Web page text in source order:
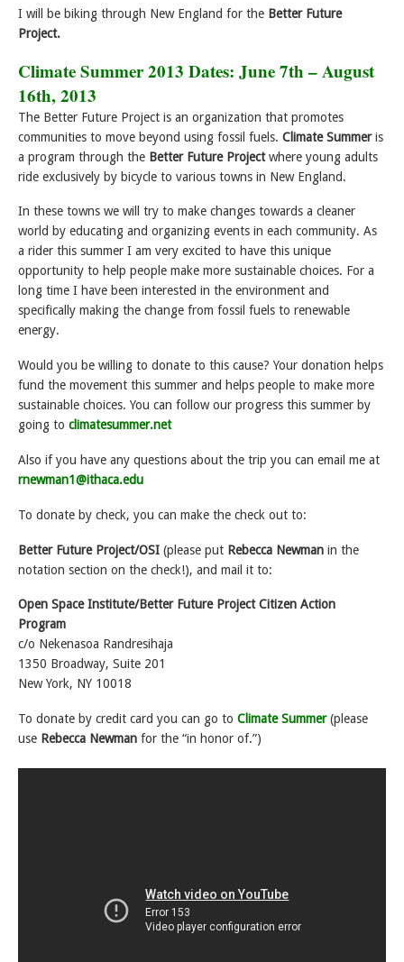
I will be biking through New England for the Better Future
Project.
Climate Summer 2013 Dates: June 7th – August
16th, 2013
The Better Future Project is an organization that promotes
communities to move beyond using fossil fuels. Climate Summeris
a program through the Better Future Projectwhere young adults
ride exclusively by bicycle to various towns in New England.
In these towns we will try to make changes towards a cleaner
world by educating and organizing events in each community. As
a rider this summer I am very excited to have this unique
opportunity to help people make more sustainable choices. For a
long time I have been interested in the environment and
specifically making the change from fossil fuels to renewable
energy.
Would you be willing to donate to this cause? Your donation helps
fund the movement this summer and helps people to make more
sustainable choices. You can follow our progress this summer by
going to climatesummer.net
Also if you have any questions about the trip you can email me at
rnewman1@ithaca.edu
To donate by check, you can make the check out to:
Better Future Project/OSI (please put Rebecca Newman in the
notation section on the check!), and mail it to:
Open Space Institute/Better Future Project Citizen Action
Program
c/o Nekenasoa Randresihaja
1350 Broadway, Suite 201
New York, NY 10018
To donate by credit card you can go to Climate Summer(please
use Rebecca Newman for the “in honor of.”)